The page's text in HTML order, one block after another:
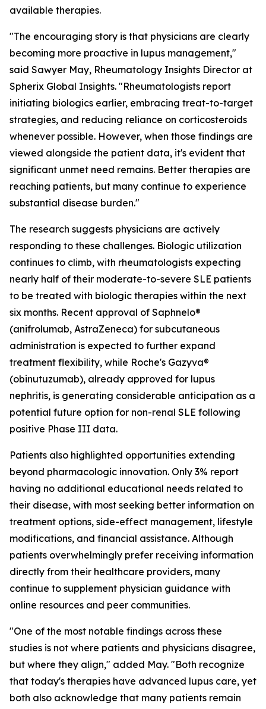
available therapies.
"The encouraging story is that physicians are clearly
becoming more proactive in lupus management,"
said Sawyer May, Rheumatology Insights Director at
Spherix Global Insights. "Rheumatologists report
initiating biologics earlier, embracing treat-to-target
strategies, and reducing reliance on corticosteroids
whenever possible. However, when those findings are
viewed alongside the patient data, it's evident that
significant unmet need remains. Better therapies are
reaching patients, but many continue to experience
substantial disease burden."
The research suggests physicians are actively
responding to these challenges. Biologic utilization
continues to climb, with rheumatologists expecting
nearly half of their moderate-to-severe SLE patients
to be treated with biologic therapies within the next
six months. Recent approval of Saphnelo®
(anifrolumab, AstraZeneca) for subcutaneous
administration is expected to further expand
treatment flexibility, while Roche's Gazyva®
(obinutuzumab), already approved for lupus
nephritis, is generating considerable anticipation as a
potential future option for non-renal SLE following
positive Phase III data.
Patients also highlighted opportunities extending
beyond pharmacologic innovation. Only 3% report
having no additional educational needs related to
their disease, with most seeking better information on
treatment options, side-effect management, lifestyle
modifications, and financial assistance. Although
patients overwhelmingly prefer receiving information
directly from their healthcare providers, many
continue to supplement physician guidance with
online resources and peer communities.
"One of the most notable findings across these
studies is not where patients and physicians disagree,
but where they align," added May. "Both recognize
that today's therapies have advanced lupus care, yet
both also acknowledge that many patients remain